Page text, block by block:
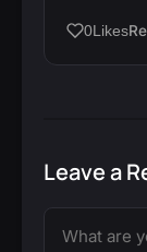
0 Likes
Leave a